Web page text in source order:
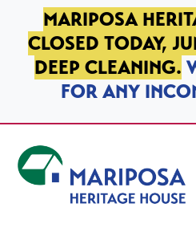
SKIP TO PRIMARY NAVIGATION
SKIP TO MAIN CONTENT
SKIP TO FOOTER
MARIPOSA
CLOSED TODAY,
DEEP CLEANING.
FOR ANY